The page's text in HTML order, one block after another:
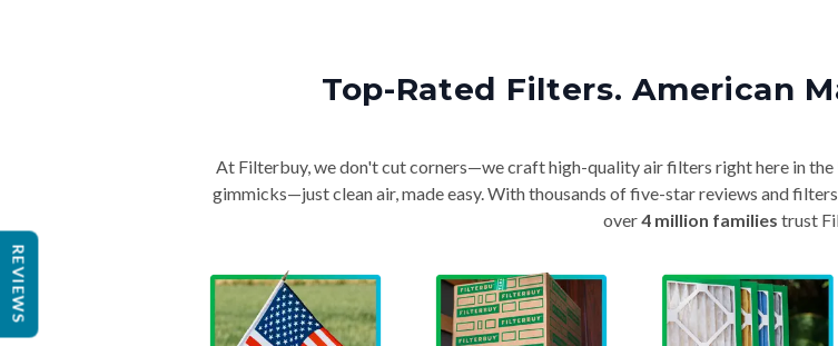
Top-Rated Filters. American
At Filterbuy, we don't cut corners—we craft high-quality air filters right here in the
gimmicks—just clean air, made easy. With thousands of five-star reviews and
over4 million families trust
REVIEWS